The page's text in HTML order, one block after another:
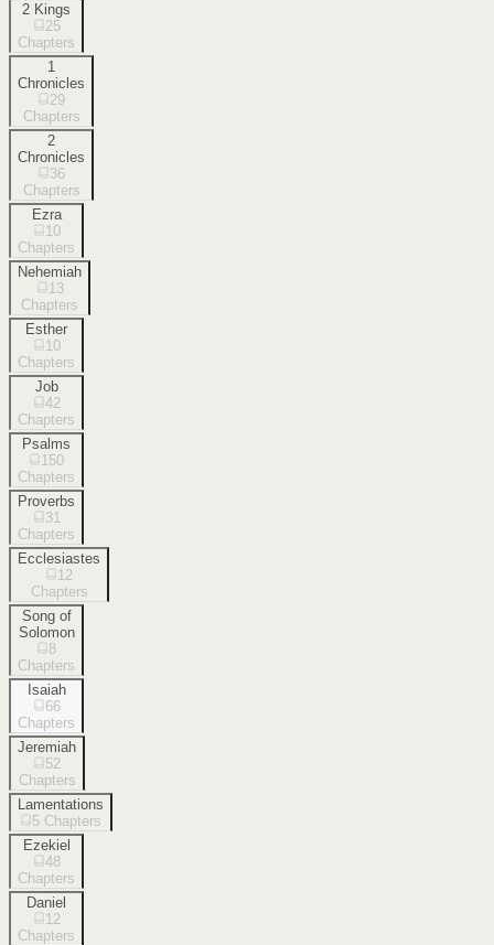
2 Kings
25
Chapters
1
Chronicles
29
Chapters
2
Chronicles
36
Chapters
Ezra
10
Chapters
Nehemiah
13
Chapters
Esther
10
Chapters
Job
42
Chapters
Psalms
150
Chapters
Proverbs
31
Chapters
Ecclesiastes
12
Chapters
Song of
Solomon
8
Chapters
Isaiah
66
Chapters
Jeremiah
52
Chapters
Lamentations
5 Chapters
Ezekiel
48
Chapters
Daniel
12
Chapters